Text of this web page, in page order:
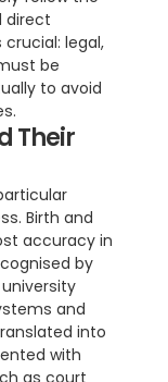
direct
legal,
be
to avoid
Their
Birth and
accuracy in
by
and
into
with
as court